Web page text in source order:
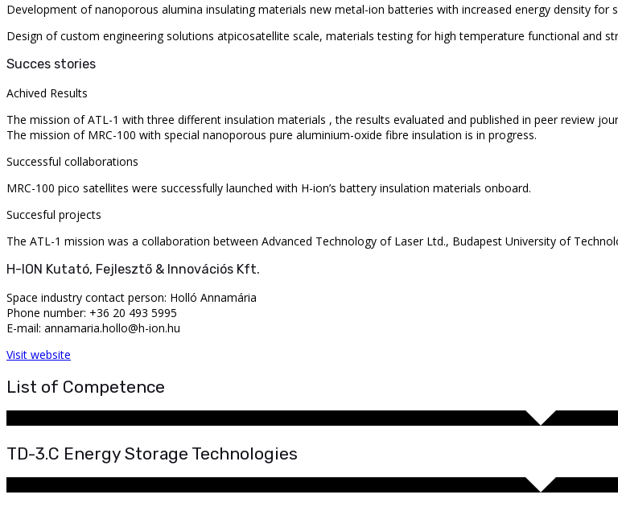
Development ofnanoporous alumina insulating materials new metal-ion batteries with increased energy density for
Design of custom engineering solutions atpicosatellite scale, materials testing for high temperature functional and
Succes stories
Achived Results
The mission of ATL-1 with three different insulation materials , the results evaluated and published in peer review
The mission of MRC-100 with special nanoporous pure aluminium-oxide fibre insulation is in progress.
Successful collaborations
MRC-100 pico satellites were successfully launched with H-ion’s battery insulation materials onboard.
Succesful projects
The ATL-1 mission was a collaboration between Advanced Technology of Laser Ltd., Budapest University of
H-ION Kutató, Fejlesztő & Innovációs Kft.
Space industry contact person: Holló Annamária
Phone number: +36 20 493 5995
E-mail: annamaria.hollo@h-ion.hu
Visit website
List of Competence
TD-3.C Energy Storage Technologies